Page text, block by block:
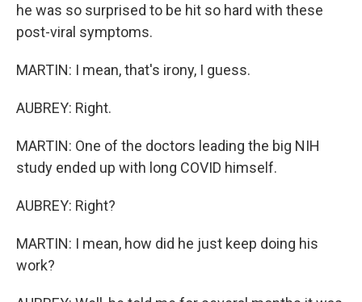
he was so surprised to be hit so hard with these
post-viral symptoms.
MARTIN: I mean, that's irony, I guess.
AUBREY: Right.
MARTIN: One of the doctors leading the big NIH
study ended up with long COVID himself.
AUBREY: Right?
MARTIN: I mean, how did he just keep doing his
work?